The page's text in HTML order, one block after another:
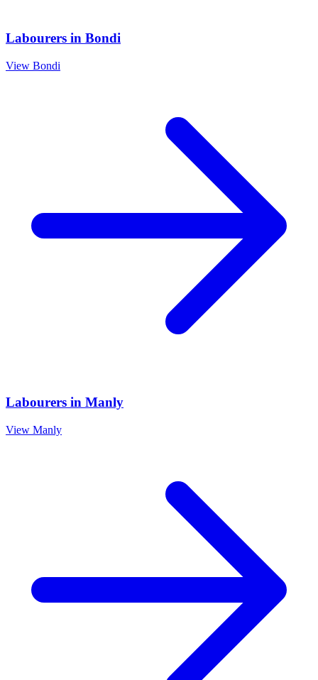
Labourers in Bondi
View Bondi
Labourers in Manly
View Manly